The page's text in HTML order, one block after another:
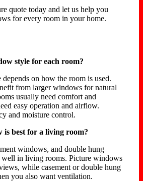
quote today and let us help you
for every room in your home.
style for each room?
on how the room is used.
from larger windows for natural
usually need comfort and
easy operation and airflow.
and moisture control.
is best for a living room?
windows, and double hung
in living rooms. Picture windows
while casement or double hung
you also want ventilation.